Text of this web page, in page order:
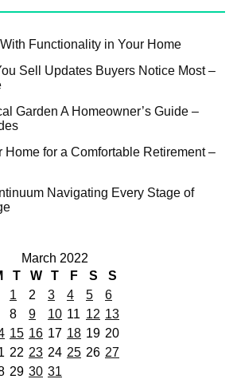
Functionality in Your Home
Sell Updates Buyers Notice Most –
Garden A Homeowner’s Guide –
Home for a Comfortable Retirement –
Navigating Every Stage of
March 2022
T W T F S
S
1
2 3 4 5
6
8 9 10 11 12 13
15 16 17 18 19 20
22 23 24 25 26 27
29 30 31